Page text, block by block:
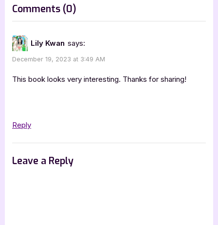
t
Comments (0)
“Whiskey
Our
Shoes
by
Lily Kwan says:
December 19, 2023 at 3:49 AM
This book looks very interesting. Thanks for sharing!
Reply
Leave a Reply